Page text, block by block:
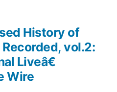
post:History of
vol.2:
Liveâ€
Wire